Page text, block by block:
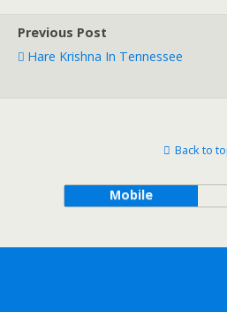
Previous Post
Hare Krishna In Tennessee
Back to
Mobile